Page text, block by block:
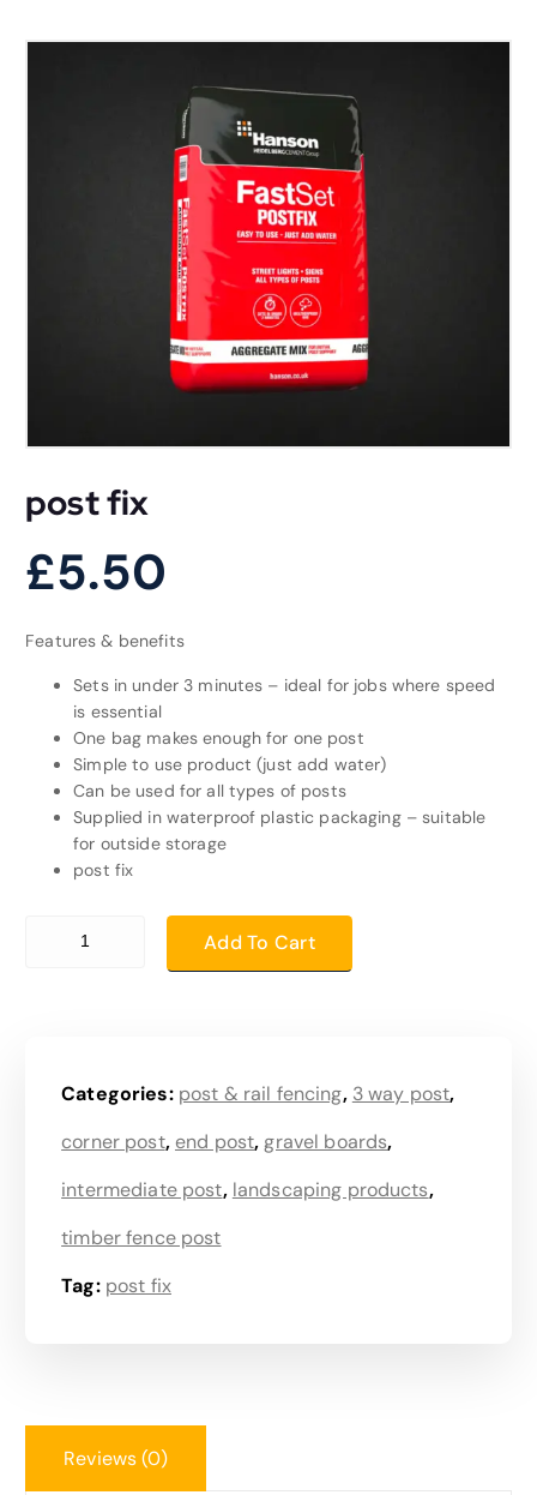
post fix
£5.50
Features & benefits
Sets in under 3 minutes – ideal for jobs where speed
is essential
One bag makes enough for one post
Simple to use product (just add water)
Can be used for all types of posts
Supplied in waterproof plastic packaging – suitable
for outside storage
post fix
Add To Cart
Categories: post & rail fencing, 3 way post,
corner post, end post,gravel boards,
intermediate post, landscaping products,
timber fence post
Tag: post fix
Reviews (0)